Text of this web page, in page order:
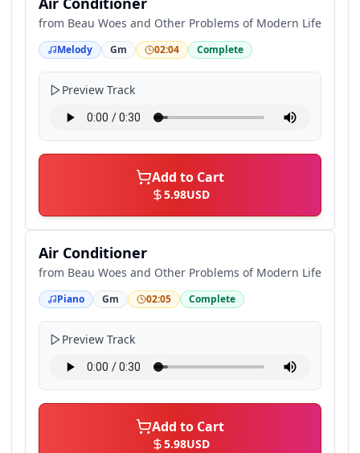
from Beau Woes and Other Problems of Modern Life
Melody Gm 02:04 Complete
Preview Track
Add to Cart
5.98USD
Air Conditioner
from Beau Woes and Other Problems of Modern Life
Piano Gm 02:05 Complete
Preview Track
Add to Cart
5.98USD